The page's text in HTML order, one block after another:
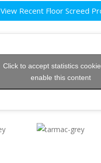
View Recent Floor Screed
Click to accept statistics
enable this content